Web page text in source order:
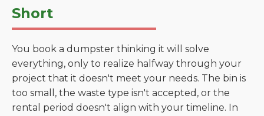
Short
You book a dumpster thinking it will solve
everything, only to realize halfway through your
project that it doesn't meet your needs. The bin is
too small, the waste type isn't accepted, or the
rental period doesn't align with your timeline. In